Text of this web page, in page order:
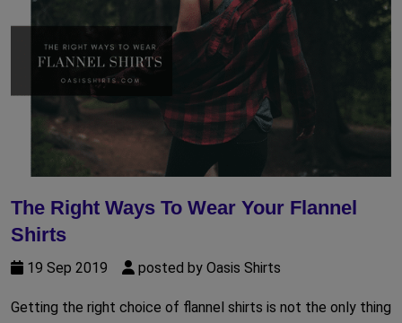
The Right Ways To Wear Your Flannel
Shirts
19 Sep 2019 posted by Oasis Shirts
Getting the right choice of flannel shirts is not the only thing